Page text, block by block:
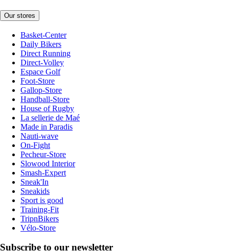
Our stores
Basket-Center
Daily Bikers
Direct Running
Direct-Volley
Espace Golf
Foot-Store
Gallop-Store
Handball-Store
House of Rugby
La sellerie de Maé
Made in Paradis
Nauti-wave
On-Fight
Pecheur-Store
Slowood Interior
Smash-Expert
Sneak'In
Sneakids
Sport is good
Training-Fit
TripnBikers
Vélo-Store
Subscribe to our newsletter